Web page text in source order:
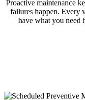
Proactive maintenance
failures happen. Every
have what you need